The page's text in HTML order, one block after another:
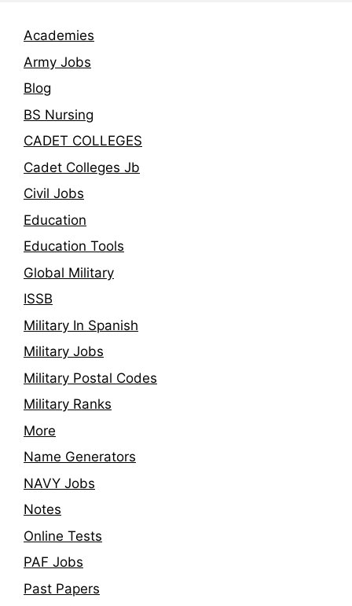
Academies
Army Jobs
Blog
BS Nursing
CADET COLLEGES
Cadet Colleges Jb
Civil Jobs
Education
Education Tools
Global Military
ISSB
Military In Spanish
Military Jobs
Military Postal Codes
Military Ranks
More
Name Generators
NAVY Jobs
Notes
Online Tests
PAF Jobs
Past Papers